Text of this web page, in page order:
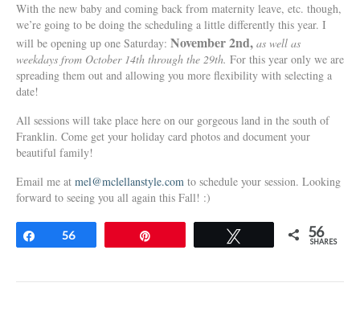
With the new baby and coming back from maternity leave, etc. though,
we’re going to be doing the scheduling a little differently this year. I
will be opening up one Saturday: November 2nd, as well as
weekdays from October 14th through the 29th. For this year only we are
spreading them out and allowing you more flexibility with selecting a
date!
All sessions will take place here on our gorgeous land in the south of
Franklin. Come get your holiday card photos and document your
beautiful family!
Email me at mel@mclellanstyle.com to schedule your session. Looking
forward to seeing you all again this Fall! :)
Share
56 56
SHARES